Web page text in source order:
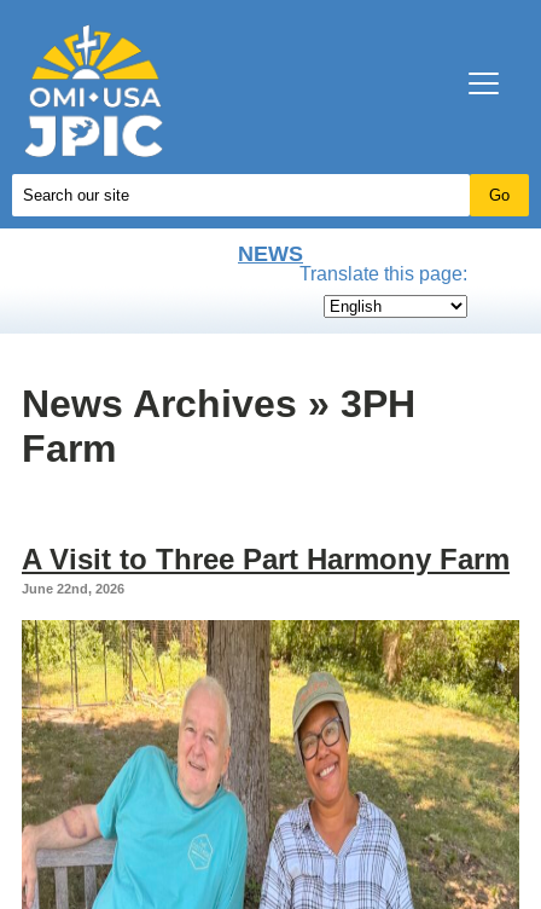
NEWS
Translate this page:
News Archives » 3PH
Farm
A Visit to Three Part Harmony Farm
June 22nd, 2026